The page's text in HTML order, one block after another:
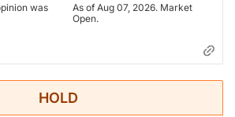
was
As of Aug 07, 2026. Market
Open.
HOLD